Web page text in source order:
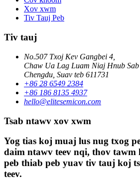
Xov xwm
Tiv Tauj Peb
Tiv tauj
No.507 Txoj Kev Gangbei 4,
Chaw Ua Lag Luam Niaj Hnub Sab
Chengdu, Suav teb 611731
+86 28 6549 2384
+86 186 8135 4937
hello@elitesemicon.com
Tsab ntawv xov xwm
Yog tias koj muaj lus nug txog
daim ntawv teev nqi, thov tawm
peb thiab peb yuav tiv tauj koj
teev.